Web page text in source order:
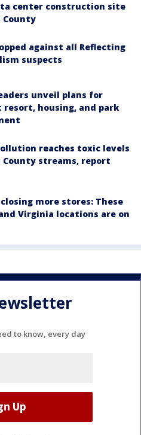
center construction site
County
against all Reflecting
suspects
unveil plans for
housing, and park
reaches toxic levels
County streams, report
more stores: These
and Virginia locations are on
to know, every day